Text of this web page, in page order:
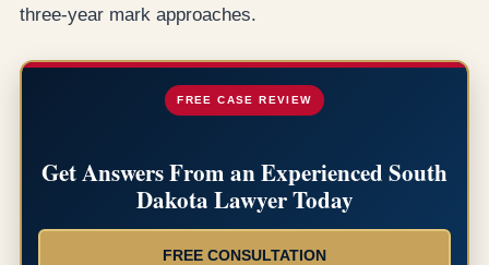
three-year mark approaches.
FREE CASE REVIEW
Get Answers From an Experienced South
Dakota Lawyer Today
FREE CONSULTATION